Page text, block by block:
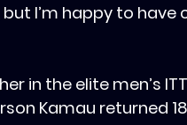
I’m happy to
in the elite men’s
Kamau returned